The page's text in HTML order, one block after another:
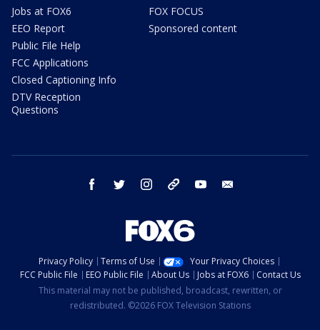
Jobs at FOX6
EEO Report
Public File Help
FCC Applications
Closed Captioning Info
DTV Reception
Questions
FOX FOCUS
Sponsored content
facebook twitter instagram threads youtube
Privacy Policy Terms of Use
Your Privacy Choices
FCC Public File
EEO Public File About Us Jobs at FOX6
Contact Us
This material may not be published, broadcast, rewritten, or
redistributed. ©2026 FOX Television Stations